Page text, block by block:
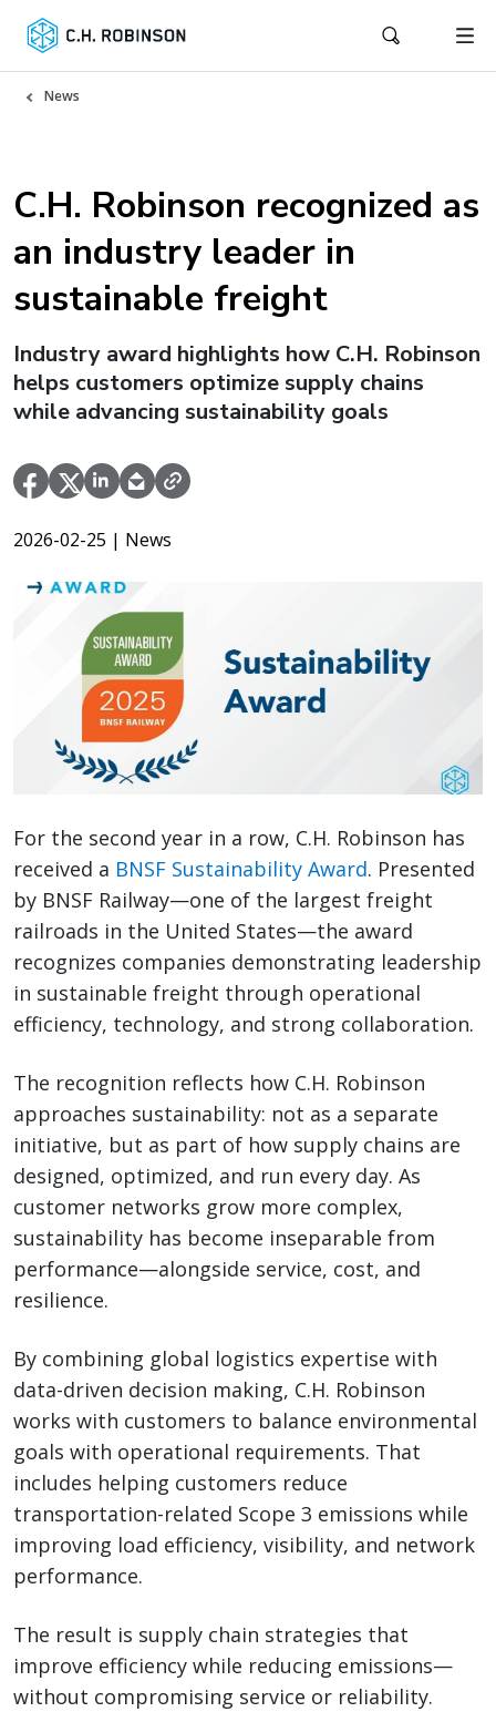
News
C.H. Robinson recognized as
an industry leader in
sustainable freight
Industry award highlights how C.H. Robinson
helps customers optimize supply chains
while advancing sustainability goals
2026-02-25 | News
For the second year in a row, C.H. Robinson has
received a BNSF Sustainability Award. Presented
by BNSF Railway—one of the largest freight
railroads in the United States—the award
recognizes companies demonstrating leadership
in sustainable freight through operational
efficiency, technology, and strong collaboration.
The recognition reflects how C.H. Robinson
approaches sustainability: not as a separate
initiative, but as part of how supply chains are
designed, optimized, and run every day. As
customer networks grow more complex,
sustainability has become inseparable from
performance—alongside service, cost, and
resilience.
By combining global logistics expertise with
data-driven decision making, C.H. Robinson
works with customers to balance environmental
goals with operational requirements. That
includes helping customers reduce
transportation-related Scope 3 emissions while
improving load efficiency, visibility, and network
performance.
The result is supply chain strategies that
improve efficiency while reducing emissions—
without compromising service or reliability.